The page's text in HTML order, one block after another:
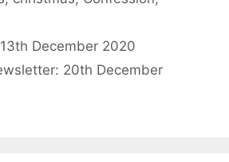
December 2020
20th December